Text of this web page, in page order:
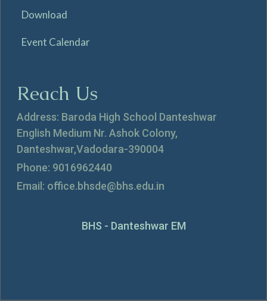
Download
Event Calendar
Reach Us
Address: Baroda High School Danteshwar
English Medium Nr. Ashok Colony,
Danteshwar,Vadodara-390004
Phone: 9016962440
Email: office.bhsde@bhs.edu.in
BHS - Danteshwar EM